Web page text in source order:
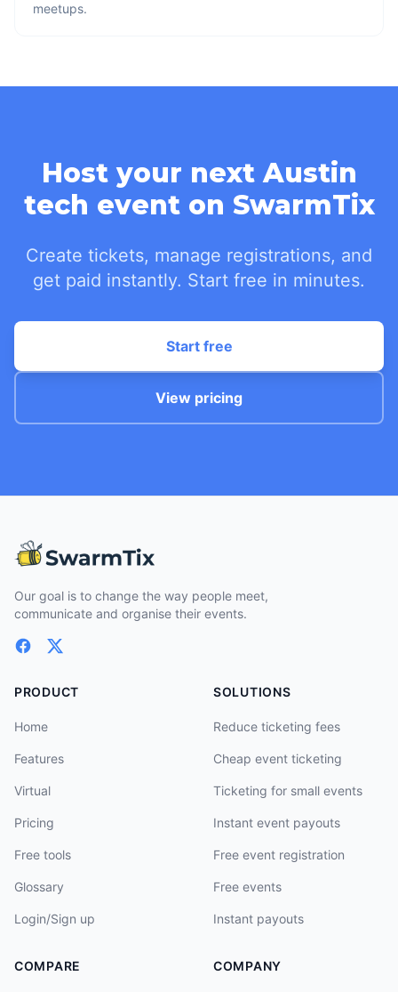
meetups.
Host your next Austin
tech event on SwarmTix
Create tickets, manage registrations, and
get paid instantly. Start free in minutes.
Start free
View pricing
Our goal is to change the way people meet,
communicate and organise their events.
PRODUCT
Home
Features
Virtual
Pricing
Free tools
Glossary
Login/Sign up
SOLUTIONS
Reduce ticketing fees
Cheap event ticketing
Ticketing for small events
Instant event payouts
Free event registration
Free events
Instant payouts
COMPARE COMPANY